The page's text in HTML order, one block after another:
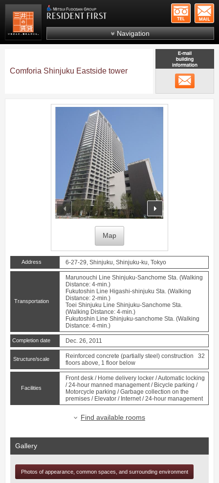
Mitsui Resident First Mitsui Fudosan Group
Navigation
Search by line/station
Japanese
Comforia Shinjuku Eastside tower
prev
Map
Address 6-27-29, Shinjuku, Shinjuku-ku, Tokyo
Transportation
Marunouchi Line Shinjuku-Sanchome Sta. (Walking
Distance: 4-min.)
Fukutoshin Line Higashi-shinjuku Sta. (Walking
Distance: 2-min.)
Toei Shinjuku Line Shinjuku-Sanchome Sta.
(Walking Distance: 4-min.)
Fukutoshin Line Shinjuku-sanchome Sta. (Walking
Distance: 4-min.)
Completion date Dec. 26, 2011
Structure/scale
Reinforced concrete (partially steel) construction 32
floors above, 1 floor below
Facilities
Front desk / Home delivery locker / Automatic locking
/ 24-hour manned management / Bicycle parking /
Motorcycle parking / Garbage collection on the
premises / Elevator / Internet / 24-hour management
Find available rooms
Gallery
Photos of appearance, common spaces, and surrounding environment